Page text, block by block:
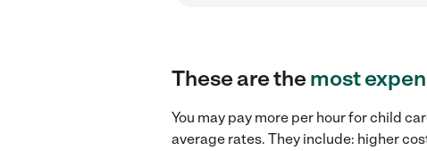
These are themost
You may pay more per hour for child
average rates. They include: higher